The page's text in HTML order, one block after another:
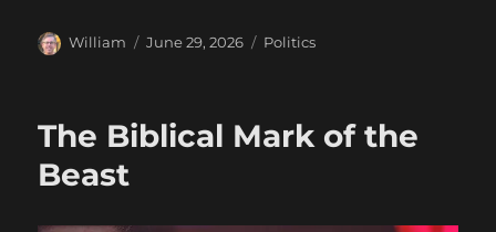
Author
William
Posted
June 29, 2026 Categories
Politics
The Biblical Mark of the
Beast